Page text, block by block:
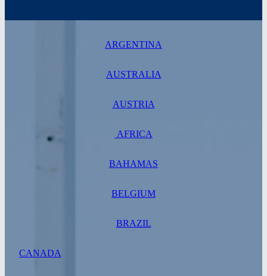
ARGENTINA
AUSTRALIA
AUSTRIA
AFRICA
BAHAMAS
BELGIUM
BRAZIL
CANADA